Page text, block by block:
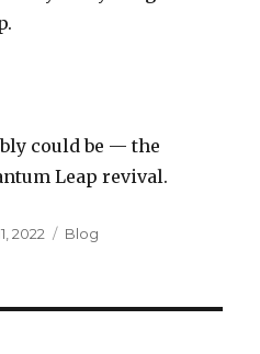
could be — the
Leap revival.
2022 Categories
Blog